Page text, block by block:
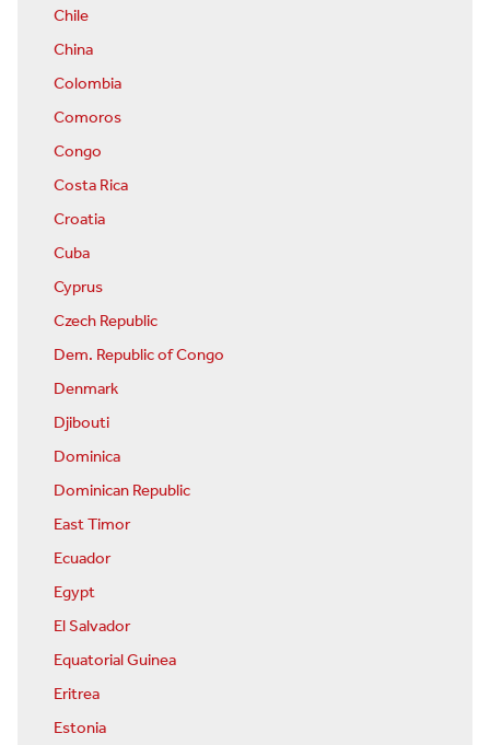
Chile
China
Colombia
Comoros
Congo
Costa Rica
Croatia
Cuba
Cyprus
Czech Republic
Dem. Republic of Congo
Denmark
Djibouti
Dominica
Dominican Republic
East Timor
Ecuador
Egypt
El Salvador
Equatorial Guinea
Eritrea
Estonia